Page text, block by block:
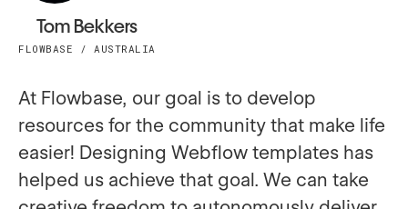
Tom Bekkers
FLOWBASE / AUSTRALIA
At Flowbase, our goal is to develop
resources for the community that make life
easier! Designing Webflow templates has
helped us achieve that goal. We can take